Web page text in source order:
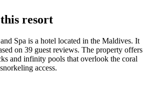
resort
Spa is a hotel located in the Maldives. It
on 39 guest reviews. The property offers
and infinity pools that overlook the coral
access.